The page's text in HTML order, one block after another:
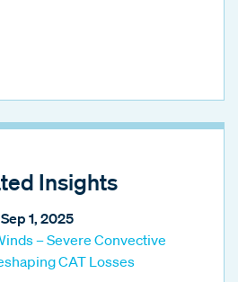
Insights
Sep 1, 2025
– Severe Convective
CAT Losses